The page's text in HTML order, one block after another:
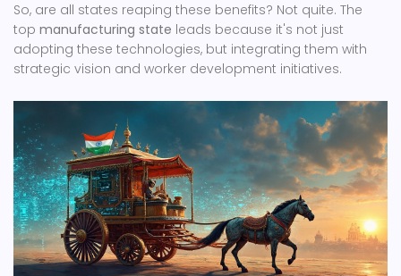
So, are all states reaping these benefits? Not quite. The
top manufacturing state leads because it's not just
adopting these technologies, but integrating them with
strategic vision and worker development initiatives.